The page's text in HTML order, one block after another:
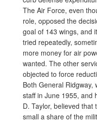
The Air Force, even
role, opposed the
goal of 143 wings, and
tried repeatedly,
more money for air
wanted. The other
objected to force
Both General
staff in June 1955, and
D. Taylor, believed that
small a share of the